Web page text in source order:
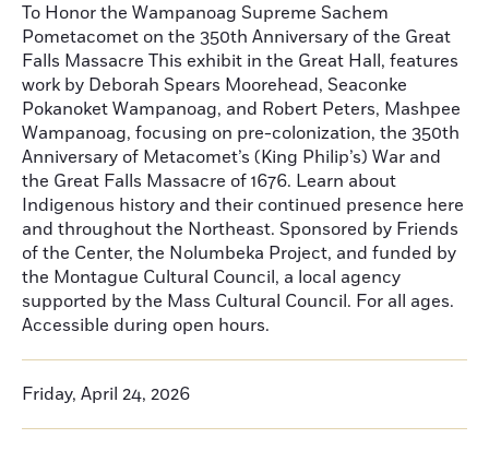
To Honor the Wampanoag Supreme Sachem
Pometacomet on the 350th Anniversary of the Great
Falls Massacre This exhibit in the Great Hall, features
work by Deborah Spears Moorehead, Seaconke
Pokanoket Wampanoag, and Robert Peters, Mashpee
Wampanoag, focusing on pre-colonization, the 350th
Anniversary of Metacomet’s (King Philip’s) War and
the Great Falls Massacre of 1676. Learn about
Indigenous history and their continued presence here
and throughout the Northeast. Sponsored by Friends
of the Center, the Nolumbeka Project, and funded by
the Montague Cultural Council, a local agency
supported by the Mass Cultural Council. For all ages.
Accessible during open hours.
Friday, April 24, 2026